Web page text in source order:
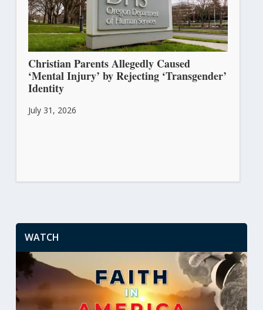
Christian Parents Allegedly Caused
‘Mental Injury’ by Rejecting ‘Transgender’
Identity
July 31, 2026
WATCH